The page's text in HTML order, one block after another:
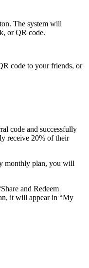
The system will
or QR code.
code to your friends, or
code and successfully
receive 20% of their
monthly plan, you will
and Redeem
it will appear in “My